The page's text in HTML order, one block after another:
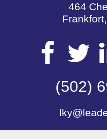
464
Visit
our
(502)